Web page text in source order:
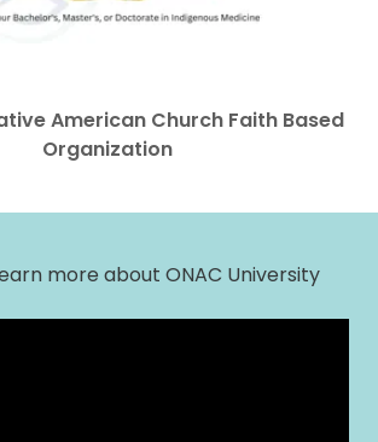
American Church Faith Based
Organization
more about ONAC University